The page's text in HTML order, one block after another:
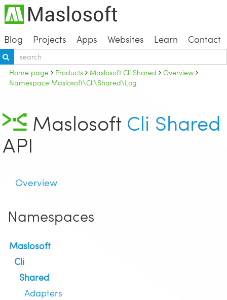
Blog Projects Apps Websites Learn Contact
Home page Products Maslosoft Cli Shared
Overview
Namespace Maslosoft\Cli\Shared\Log
Maslosoft Cli Shared
API
Overview
Namespaces
Maslosoft
Cli
Shared
Adapters